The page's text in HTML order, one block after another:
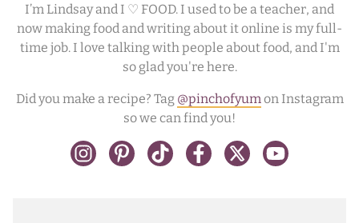
I’m Lindsay and I ♡ FOOD. I used to be a teacher, and
now making food and writing about it online is my full-
time job. I love talking with people about food, and I'm
so glad you're here.
Did you make a recipe? Tag @pinchofyum on Instagram
so we can find you!